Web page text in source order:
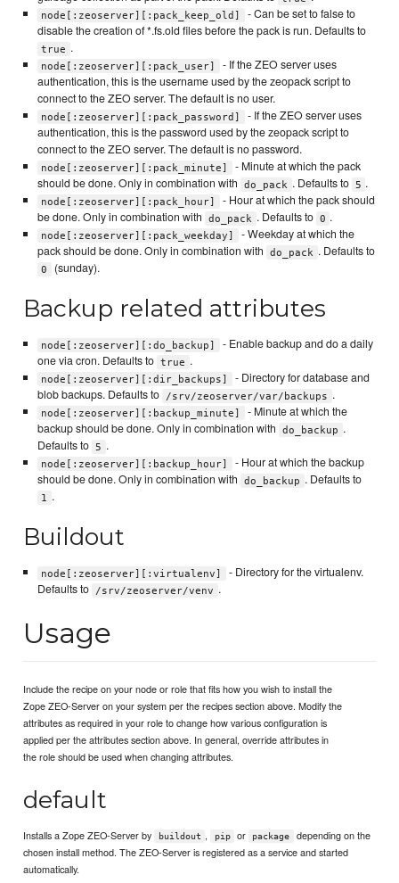
node[:zeoserver][:pack_keep_old]
- Can be set to false to
disable the creation of *.fs.old files before the pack is run. Defaults to
true .
node[:zeoserver][:pack_user]
- If the ZEO server uses
authentication, this is the username used by the zeopack script to
connect to the ZEO server. The default is no user.
node[:zeoserver][:pack_password]
- If the ZEO server uses
authentication, this is the password used by the zeopack script to
connect to the ZEO server. The default is no password.
node[:zeoserver][:pack_minute]
- Minute at which the pack
should be done. Only in combination with
do_pack . Defaults to 5 .
node[:zeoserver][:pack_hour]
- Hour at which the pack should
be done. Only in combination with
do_pack . Defaults to 0 .
node[:zeoserver][:pack_weekday]
- Weekday at which the
pack should be done. Only in combination with
do_pack . Defaults to
0 (sunday).
Backup related attributes
node[:zeoserver][:do_backup]
- Enable backup and do a daily
one via cron. Defaults to true .
node[:zeoserver][:dir_backups]
- Directory for database and
blob backups. Defaults to
/srv/zeoserver/var/backups .
node[:zeoserver][:backup_minute]
- Minute at which the
backup should be done. Only in combination with
do_backup .
Defaults to
5 .
node[:zeoserver][:backup_hour]
- Hour at which the backup
should be done. Only in combination with
do_backup . Defaults to
1 .
Buildout
node[:zeoserver][:virtualenv]
- Directory for the virtualenv.
Defaults to
/srv/zeoserver/venv .
Usage
Include the recipe on your node or role that fits how you wish to install the
Zope ZEO-Server on your system per the recipes section above. Modify the
attributes as required in your role to change how various configuration is
applied per the attributes section above. In general, override attributes in
the role should be used when changing attributes.
default
Installs a Zope ZEO-Server by buildout , pip or package
depending on the
chosen install method. The ZEO-Server is registered as a service and started
automatically.